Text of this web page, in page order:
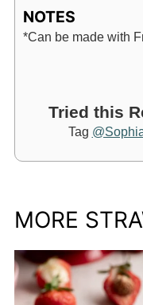
NOTES
*Can be made with
Tried this
Tag
MORE